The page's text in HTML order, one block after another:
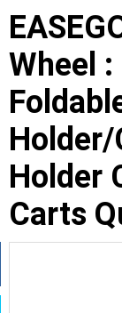
Wheel
Holder
Carts